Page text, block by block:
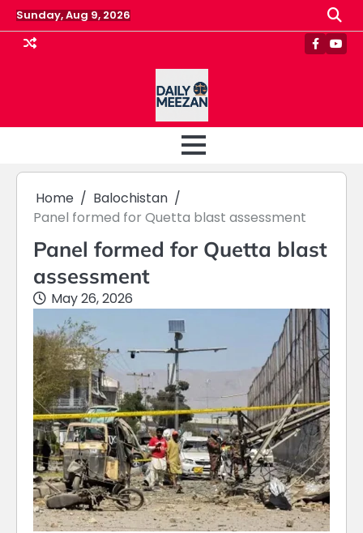
Skip
to
content
Sunday, Aug 9, 2026
Home
Balochistan
Panel formed for Quetta blast assessment
Panel formed for Quetta blast
assessment
May 26, 2026